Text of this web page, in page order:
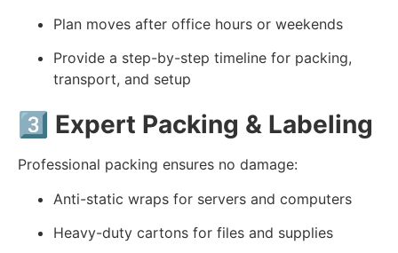
Plan moves after office hours or weekends
Provide a step-by-step timeline for packing,
transport, and setup
3️⃣ Expert Packing & Labeling
Professional packing ensures no damage:
Anti-static wraps for servers and computers
Heavy-duty cartons for files and supplies